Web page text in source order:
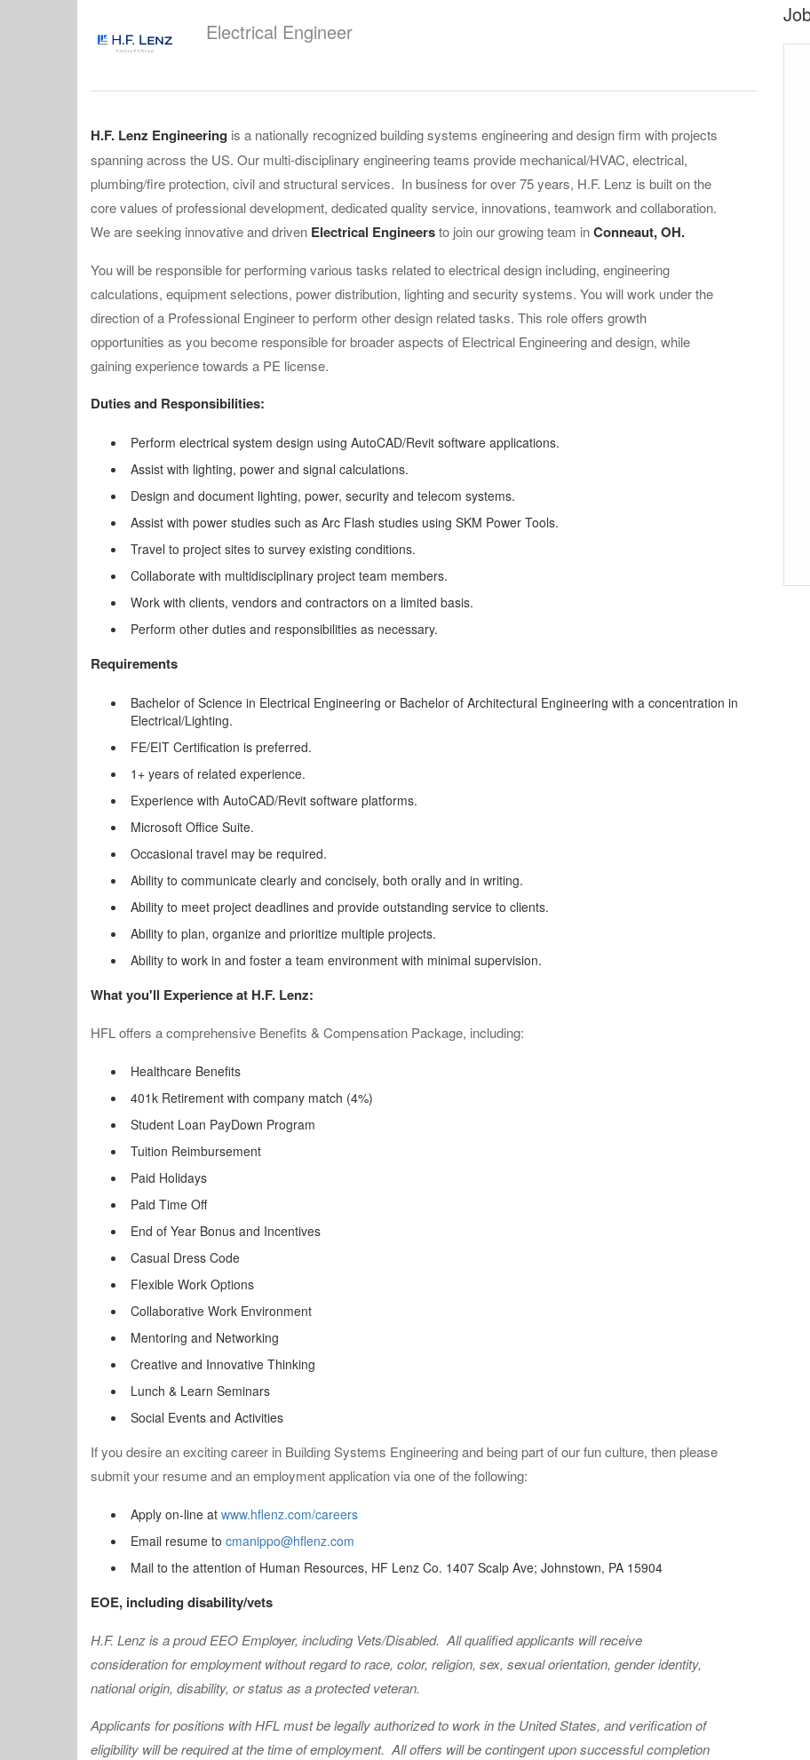
Electrical Engineer
H.F. Lenz Engineering is a nationally recognized building systems engineering and design firm with projects
spanning across the US. Our multi-disciplinary engineering teams provide mechanical/HVAC, electrical,
plumbing/fire protection, civil and structural services. In business for over 75 years, H.F. Lenz is built on the
core values of professional development, dedicated quality service, innovations, teamwork and collaboration.
We are seeking innovative and driven Electrical Engineersto join our growing team inConneaut, OH.
You will be responsible for performing various tasks related to electrical design including, engineering
calculations, equipment selections, power distribution, lighting and security systems. You will work under the
direction of a Professional Engineer to perform other design related tasks. This role offers growth
opportunities as you become responsible for broader aspects of Electrical Engineering and design, while
gaining experience towards a PE license.
Duties and Responsibilities:
Perform electrical system design using AutoCAD/Revit software applications.
Assist with lighting, power and signal calculations.
Design and document lighting, power, security and telecom systems.
Assist with power studies such as Arc Flash studies using SKM Power Tools.
Travel to project sites to survey existing conditions.
Collaborate with multidisciplinary project team members.
Work with clients, vendors and contractors on a limited basis.
Perform other duties and responsibilities as necessary.
Requirements
Bachelor of Science in Electrical Engineering or Bachelor of Architectural Engineering with a concentration in
Electrical/Lighting.
FE/EIT Certification is preferred.
1+ years of related experience.
Experience with AutoCAD/Revit software platforms.
Microsoft Office Suite.
Occasional travel may be required.
Ability to communicate clearly and concisely, both orally and in writing.
Ability to meet project deadlines and provide outstanding service to clients.
Ability to plan, organize and prioritize multiple projects.
Ability to work in and foster a team environment with minimal supervision.
What you'll Experience at H.F. Lenz:
HFL offers a comprehensive Benefits & Compensation Package, including:
Healthcare Benefits
401k Retirement with company match (4%)
Student Loan PayDown Program
Tuition Reimbursement
Paid Holidays
Paid Time Off
End of Year Bonus and Incentives
Casual Dress Code
Flexible Work Options
Collaborative Work Environment
Mentoring and Networking
Creative and Innovative Thinking
Lunch & Learn Seminars
Social Events and Activities
If you desire an exciting career in Building Systems Engineering and being part of our fun culture, then please
submit your resume and an employment application via one of the following:
Apply on-line at www.hflenz.com/careers
Email resume to cmanippo@hflenz.com
Mail to the attention of Human Resources, HF Lenz Co. 1407 Scalp Ave; Johnstown, PA 15904
EOE, including disability/vets
H.F. Lenz is a proud EEO Employer, including Vets/Disabled. All qualified applicants will receive
consideration for employment without regard to race, color, religion, sex, sexual orientation, gender identity,
national origin, disability, or status as a protected veteran.
Applicants for positions with HFL must be legally authorized to work in the United States, and verification of
eligibility will be required at the time of employment. All offers will be contingent upon successful completion